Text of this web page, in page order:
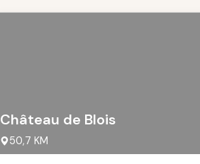
Château de Blois
50,7 KM